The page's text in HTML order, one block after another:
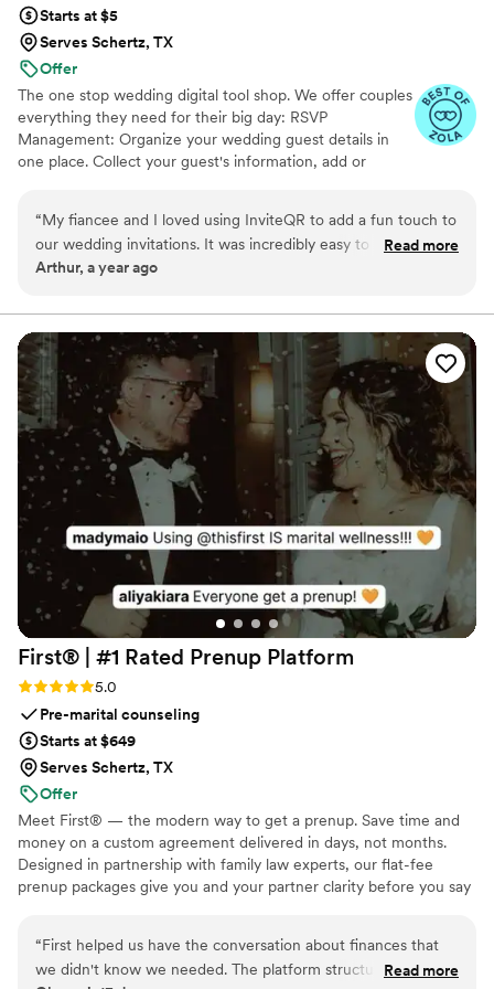
Starts at $5
Serves Schertz, TX
Offer
The one stop wedding digital tool shop. We offer couples
everything they need for their big day: RSVP
Management: Organize your wedding guest details in
one place. Collect your guest's information, add or
Way to Collect Photos & Videos from your guests. Don't
miss out on all those candid photos from your wedding.
Seating Chart: Organize your guests. Audio Guestbook:
“My fiancee and I loved using InviteQR to add a fun touch to
our wedding invitations. It was incredibly easy to use and
nicely combined utility and creativity for our invitations. Very
referenceable, aesthetic QR code to their invite!”
Read more
Arthur, a year ago
First® | #1 Rated Prenup Platform
Rating: 5.0 (5 reviews)
5.0
Pre-marital counseling
Starts at $649
Serves Schertz, TX
Offer
Meet First® — the modern way to get a prenup. Save time and
money on a custom agreement delivered in days, not months.
Designed in partnership with family law experts, our flat-fee
prenup packages give you and your partner clarity before you say
situation. Whether you're protecting assets, clarifying finances, or
simply starting your marriage on the same page, we make the
“First helped us have the conversation about finances that
we didn't know we needed. The platform structured the
Read more